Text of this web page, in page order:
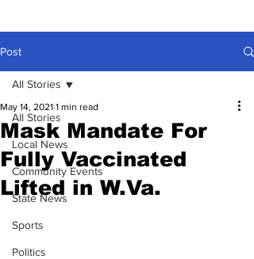
Post
All Stories
Local News
Community Events
State News
Sports
Politics
All Stories
Mask Mandate For
Fully Vaccinated
Lifted in W.Va.
May 14, 2021 1 min read